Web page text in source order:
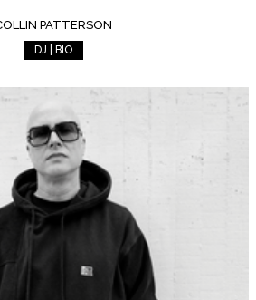
PATTERSON
DJ | BIO